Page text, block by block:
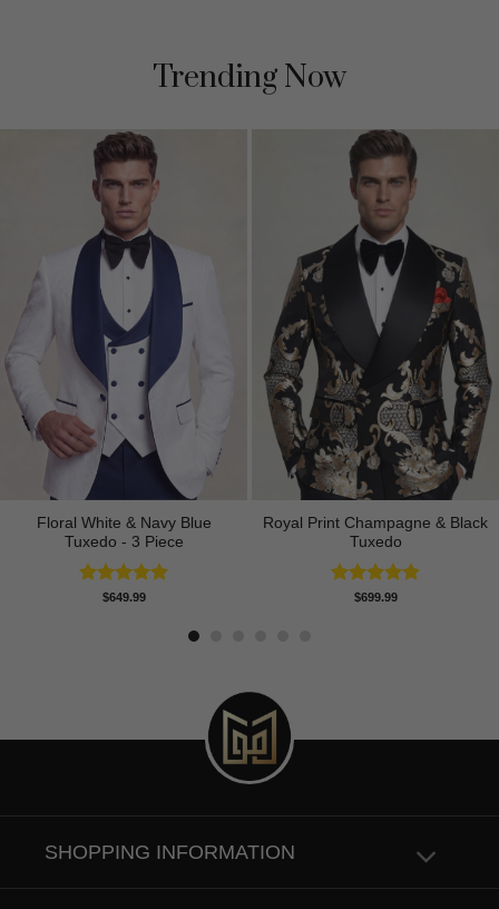
Trending Now
Floral White & Navy Blue
Tuxedo - 3 Piece
Rated5.00
$649.99
Royal Print Champagne & Black
Tuxedo
Rated4.83
$699.99
SHOPPING INFORMATION